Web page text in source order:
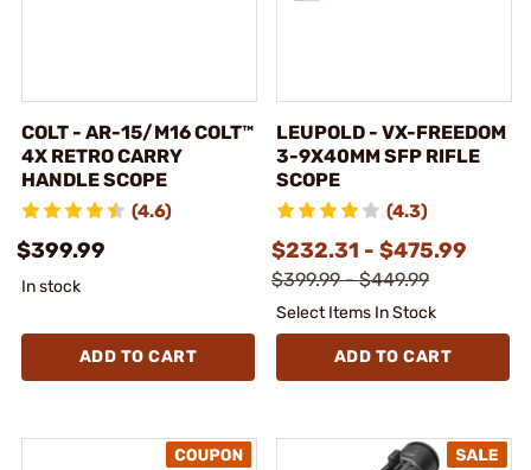
COLT - AR-15/M16 COLT™
4X RETRO CARRY
HANDLE SCOPE
(4.6)
$399.99
In stock
ADD TO CART
LEUPOLD - VX-FREEDOM
3-9X40MM SFP RIFLE
SCOPE
(4.3)
$232.31 - $475.99
$399.99 - $449.99
Select Items In Stock
ADD TO CART